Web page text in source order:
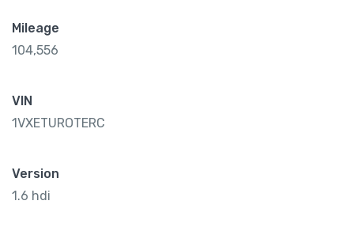
Mileage
104,556
VIN
1VXETUROTERC
Version
1.6 hdi